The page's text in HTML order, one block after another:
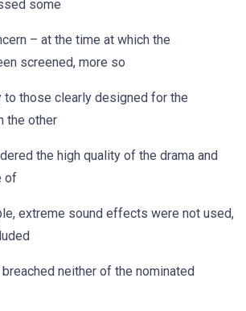
some
– at the time at which the
screened, more so
those clearly designed for the
the other
the high quality of the drama and
of
extreme sound effects were not used,
neither of the nominated